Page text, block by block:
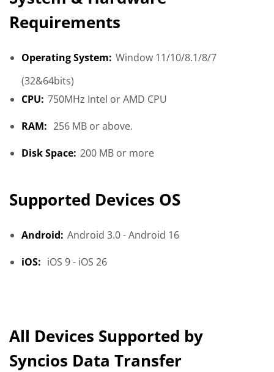
Requirements
Operating System: Window 11/10/8.1/8/7
(32&64bits)
CPU: 750MHz Intel or AMD CPU
RAM: 256 MB or above.
Disk Space: 200 MB or more
Supported Devices OS
Android: Android 3.0 - Android 16
iOS: iOS 9 - iOS 26
All Devices Supported by
Syncios Data Transfer